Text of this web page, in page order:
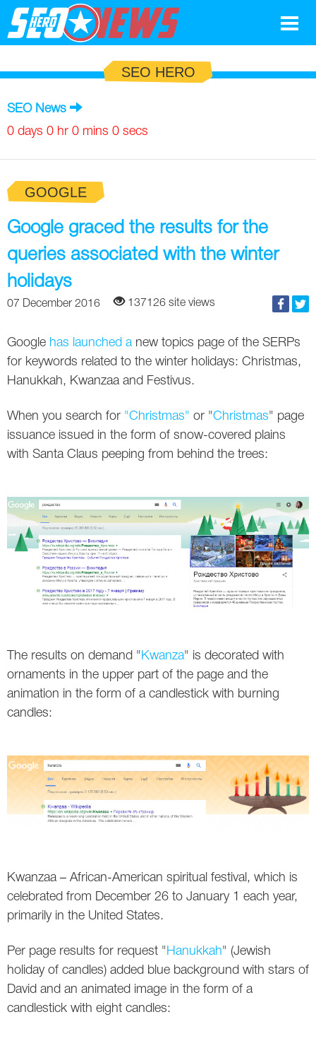
Search Marketing
Social
News
Google
Search Marketing
SEO
AdWords
Facebook
ICQ
LinkedIn
Local SEO
Mobile SEO
Twitter
VK
YouTube
Blog
Google
SEO
Glossary
Top SEO Terms
SEO Terms
Experts
Russia
Canada
SEO HERO
SEO News
0 days 0 hr 0 mins 0 secs
GOOGLE
Google graced the results for the
queries associated with the winter
holidays
07 December 2016 137126 site views
Google has launched a new topics page of the SERPs
for keywords related to the winter holidays: Christmas,
Hanukkah, Kwanzaa and Festivus.
When you search for "Christmas" or "Christmas" page
issuance issued in the form of snow-covered plains
with Santa Claus peeping from behind the trees:
The results on demand " Kwanza" is decorated with
ornaments in the upper part of the page and the
animation in the form of a candlestick with burning
candles:
Kwanzaa – African-American spiritual festival, which is
celebrated from December 26 to January 1 each year,
primarily in the United States.
Per page results for request " Hanukkah" (Jewish
holiday of candles) added blue background with stars of
David and an animated image in the form of a
candlestick with eight candles: